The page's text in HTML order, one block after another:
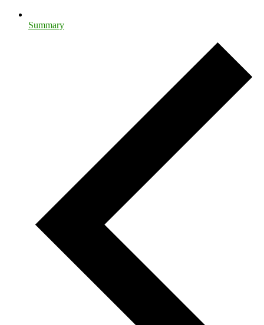
Summary